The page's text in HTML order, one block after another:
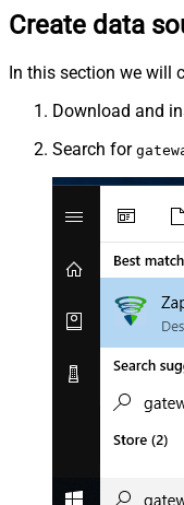
Create data
In this section we will
Download and
Search for